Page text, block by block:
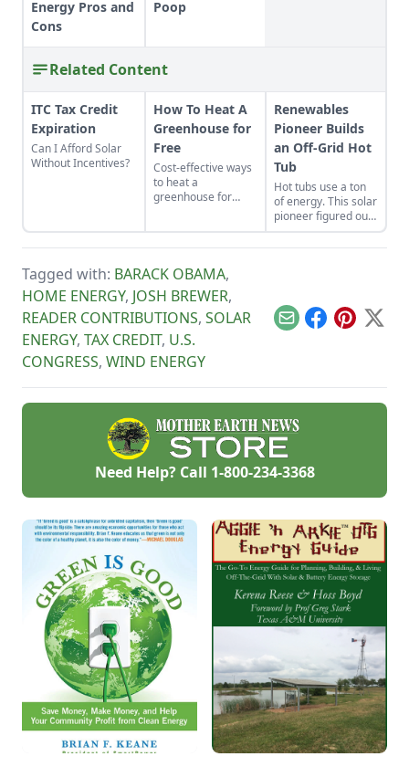
Energy Pros and
Cons
Poop
Related Content
ITC Tax Credit
Expiration
Can I Afford Solar
Without Incentives?
How To Heat A
Greenhouse for
Free
Cost-effective ways
to heat a
greenhouse for
Renewables
Pioneer Builds
an Off-Grid Hot
Tub
Hot tubs use a ton
of energy. This solar
pioneer figured out
how to build an
electric, off-grid hot
Tagged with: BARACK OBAMA,
HOME ENERGY, JOSH BREWER,
READER CONTRIBUTIONS, SOLAR
ENERGY, TAX CREDIT, U.S.
CONGRESS, WIND ENERGY
EmailFacebook
Pinterest
X
Need Help? Call 1-800-234-3368